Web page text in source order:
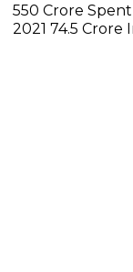
₹550 Crore
2021 ₹74.5